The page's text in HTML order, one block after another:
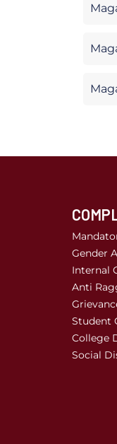
Gender
Internal
Anti
Student
College
Social